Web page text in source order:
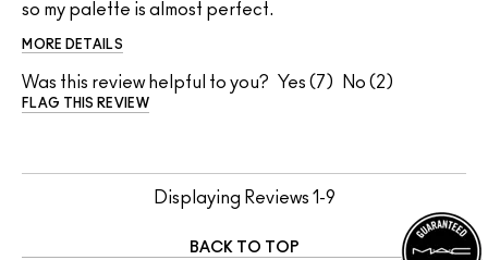
so my palette is almost perfect.
MORE DETAILS
Was this review helpful to you? 7 2
FLAG THIS REVIEW
Displaying Reviews 1-9
BACK TO TOP